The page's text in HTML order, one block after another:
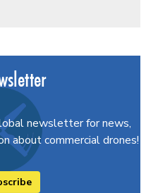
newsletter for news,
about commercial drones!